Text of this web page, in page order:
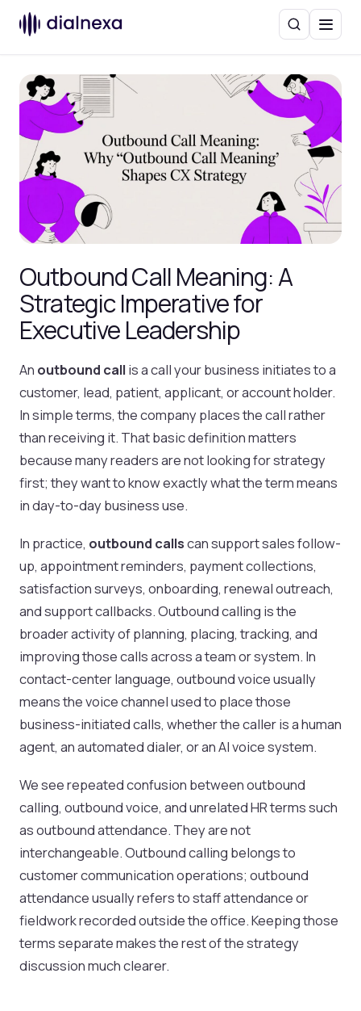
SearchMenu
Outbound Call Meaning: A
Strategic Imperative for
Executive Leadership
An outbound call is a call your business initiates to a
customer, lead, patient, applicant, or account holder.
In simple terms, the company places the call rather
than receiving it. That basic definition matters
because many readers are not looking for strategy
first; they want to know exactly what the term means
in day-to-day business use.
In practice, outbound callscan support sales follow-
up, appointment reminders, payment collections,
satisfaction surveys, onboarding, renewal outreach,
and support callbacks. Outbound calling is the
broader activity of planning, placing, tracking, and
improving those calls across a team or system. In
contact-center language, outbound voice usually
means the voice channel used to place those
business-initiated calls, whether the caller is a human
agent, an automated dialer, or an AI voice system.
We see repeated confusion between outbound
calling, outbound voice, and unrelated HR terms such
as outbound attendance. They are not
interchangeable. Outbound calling belongs to
customer communication operations; outbound
attendance usually refers to staff attendance or
fieldwork recorded outside the office. Keeping those
terms separate makes the rest of the strategy
discussion much clearer.